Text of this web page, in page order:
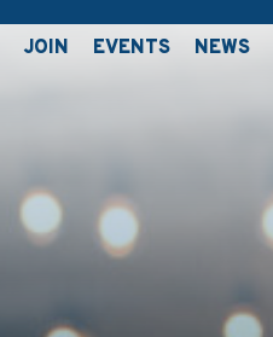
JOIN EVENTS NEWS